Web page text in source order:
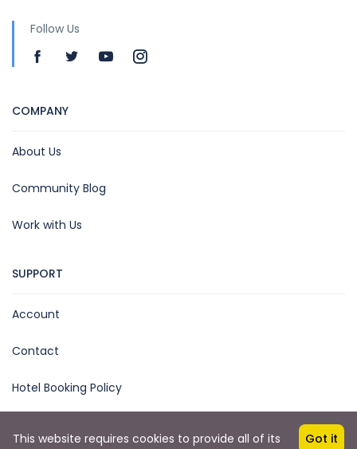
Follow Us
COMPANY
About Us
Community Blog
Work with Us
SUPPORT
Account
Contact
Hotel Booking Policy
This website requires cookies to provide all of its
Got it